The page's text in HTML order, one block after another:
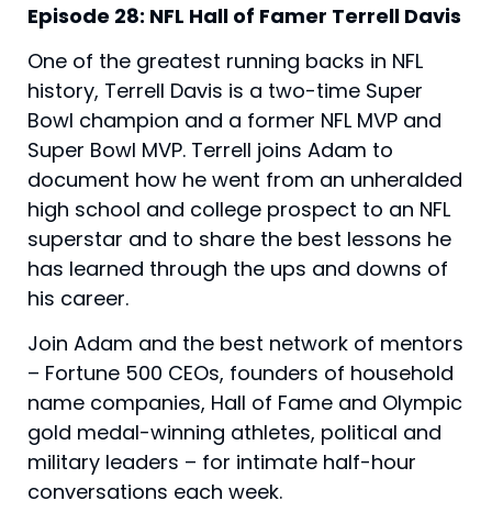
Episode 28: NFL Hall of Famer Terrell Davis
One of the greatest running backs in NFL
history, Terrell Davis is a two-time Super
Bowl champion and a former NFL MVP and
Super Bowl MVP. Terrell joins Adam to
document how he went from an unheralded
high school and college prospect to an NFL
superstar and to share the best lessons he
has learned through the ups and downs of
his career.
Join Adam and the best network of mentors
– Fortune 500 CEOs, founders of household
name companies, Hall of Fame and Olympic
gold medal-winning athletes, political and
military leaders – for intimate half-hour
conversations each week.